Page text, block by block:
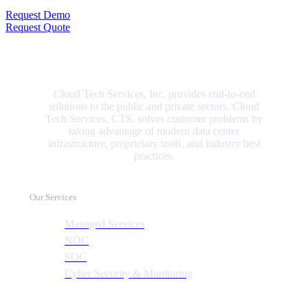
Request Demo
Request Quote
Cloud Tech Services, Inc. provides end-to-end
solutions to the public and private sectors. Cloud
Tech Services, CTS, solves customer problems by
taking advantage of modern data center
infrastructure, proprietary tools, and industry best
practices.
Our Services
Managed Services
NOC
SOC
Cyber Security & Monitoring